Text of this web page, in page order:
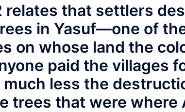
relates that settlers
in Yasuf—one of
on whose land the
paid the villages
much less the
trees that were where